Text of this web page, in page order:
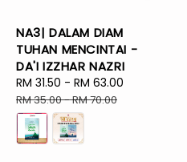
NA3| DALAM DIAM
TUHAN MENCINTAI -
DA'I IZZHAR NAZRI
Sale
price
RM 31.50 - RM 63.00
RM 35.00-RM 70.00